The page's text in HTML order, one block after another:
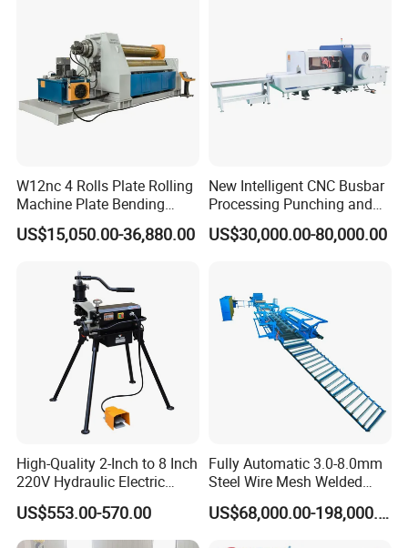
W12nc 4 Rolls Plate Rolling
Machine Plate Bending
Machine
US$15,050.00-36,880.00
New Intelligent CNC Busbar
Processing Punching and
Shearing Machine
US$30,000.00-80,000.00
High-Quality 2-Inch to 8 Inch
220V Hydraulic Electric
Steel Pipe Stainless Steel
Pipe Roller Grooving
Machine
US$553.00-570.00
Fully Automatic 3.0-8.0mm
Steel Wire Mesh Welded
Mesh Machine Price
US$68,000.00-198,000.00